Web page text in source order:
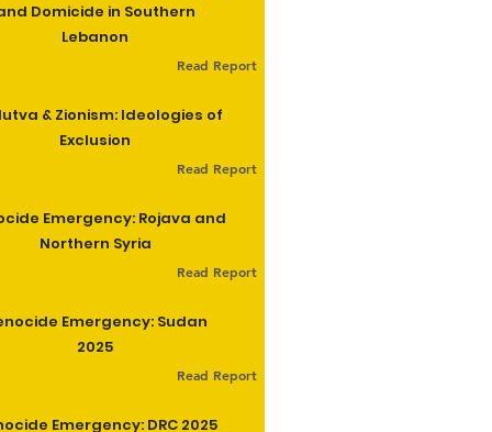
Domicide in Southern
Lebanon
Read Report
& Zionism: Ideologies of
Exclusion
Read Report
Emergency: Rojava and
Northern Syria
Read Report
Emergency: Sudan
2025
Read Report
Emergency: DRC 2025